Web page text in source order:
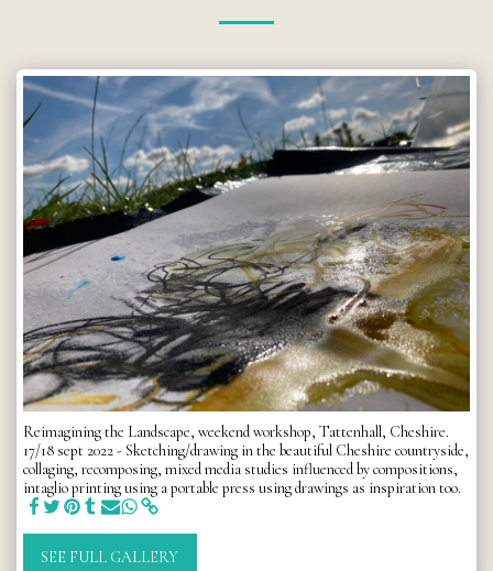
Reimagining the Landscape, weekend workshop, Tattenhall, Cheshire.
17/18 sept 2022 - Sketching/drawing in the beautiful Cheshire countryside,
collaging, recomposing, mixed media studies influenced by compositions,
intaglio printing using a portable press using drawings as inspiration too.
SEE FULL GALLERY